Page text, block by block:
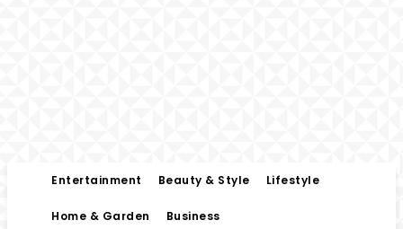
Entertainment Beauty & Style Lifestyle
Home & Garden Business